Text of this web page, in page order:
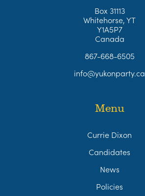
Box 31113
Whitehorse, YT
Y1A5P7
Canada
867-668-6505
info@yukonparty.ca
Menu
Currie Dixon
Candidates
News
Policies